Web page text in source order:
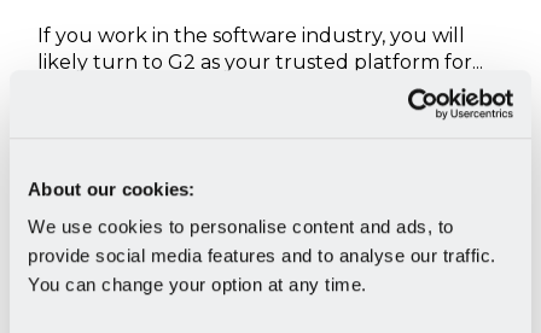
About our cookies:
We use cookies to personalise content and ads, to
provide social media features and to analyse our traffic.
You can change your option at any time.
If you work in the software industry, you will
likely turn to G2 as your trusted platform for...